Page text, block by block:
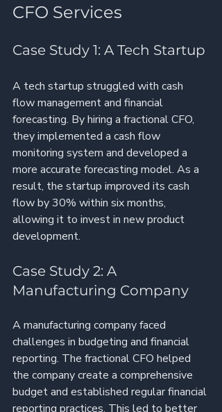
CFO Services
Case Study 1: A Tech Startup
A tech startup struggled with cash
flow management and financial
forecasting. By hiring a fractional CFO,
they implemented a cash flow
monitoring system and developed a
more accurate forecasting model. As a
result, the startup improved its cash
flow by 30% within six months,
allowing it to invest in new product
development.
Case Study 2: A
Manufacturing Company
A manufacturing company faced
challenges in budgeting and financial
reporting. The fractional CFO helped
the company create a comprehensive
budget and established regular financial
reporting practices. This led to better